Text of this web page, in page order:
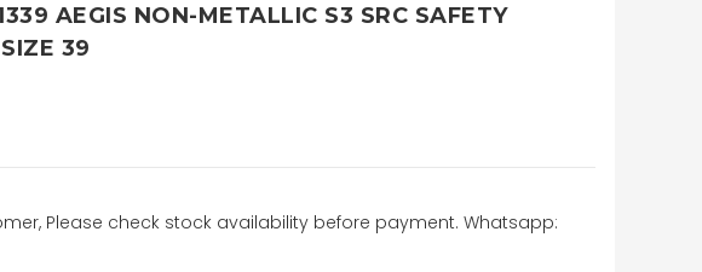
AEGIS NON-METALLIC S3 SRC SAFETY
39
Please check stock availability before payment. Whatsapp: